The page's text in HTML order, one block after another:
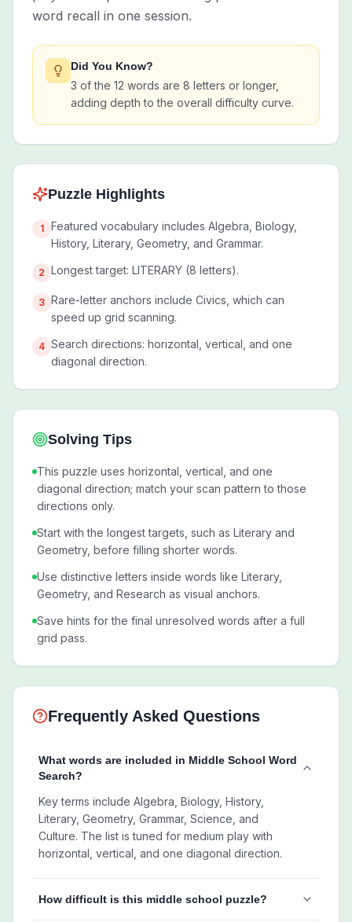
word recall in one session.
Did You Know?
3 of the 12 words are 8 letters or longer,
adding depth to the overall difficulty curve.
Puzzle Highlights
1
Featured vocabulary includes Algebra, Biology,
History, Literary, Geometry, and Grammar.
2 Longest target: LITERARY (8 letters).
3 Rare-letter anchors include Civics, which can
speed up grid scanning.
4 Search directions: horizontal, vertical, and one
diagonal direction.
Solving Tips
This puzzle uses horizontal, vertical, and one
diagonal direction; match your scan pattern to those
directions only.
Start with the longest targets, such as Literary and
Geometry, before filling shorter words.
Use distinctive letters inside words like Literary,
Geometry, and Research as visual anchors.
Save hints for the final unresolved words after a full
grid pass.
Frequently Asked Questions
What words are included in Middle School Word
Search?
Key terms include Algebra, Biology, History,
Literary, Geometry, Grammar, Science, and
Culture. The list is tuned for medium play with
horizontal, vertical, and one diagonal direction.
How difficult is this middle school puzzle?